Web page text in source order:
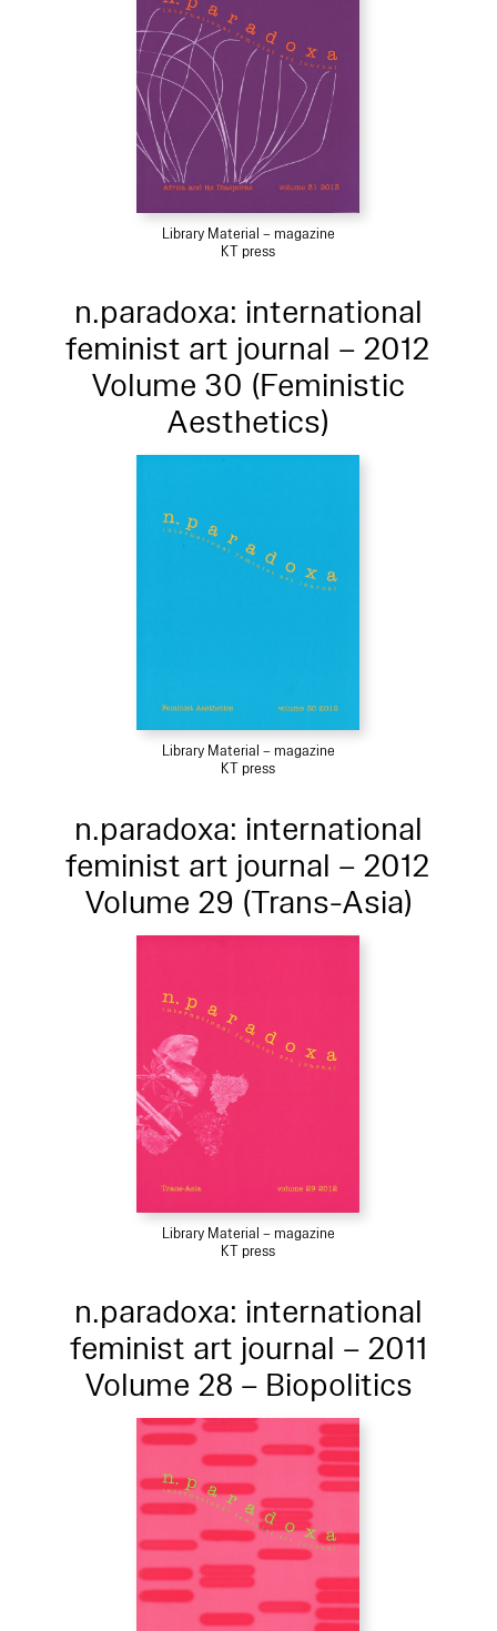
Library Material – magazine
KT press
n.paradoxa: international
feminist art journal – 2012
Volume 30 (Feministic
Aesthetics)
Library Material – magazine
KT press
n.paradoxa: international
feminist art journal – 2012
Volume 29 (Trans-Asia)
Library Material – magazine
KT press
n.paradoxa: international
feminist art journal – 2011
Volume 28 – Biopolitics